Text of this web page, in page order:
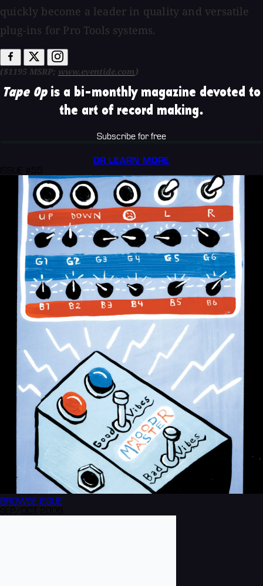
quickly become a leader in quality and versatile
plug-ins for Pro Tools systems.
($1195 MSRP; www.eventide.com)
Tape Opis a bi-monthly magazine devoted to
the art of record making.
Subscribe for free
OR LEARN MORE
BROWSE ISSUE